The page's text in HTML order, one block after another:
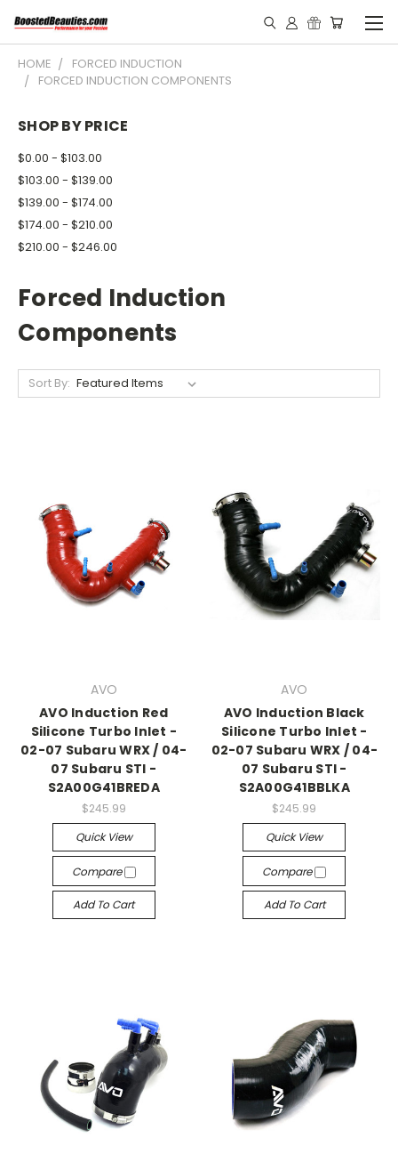
HOME
FORCED INDUCTION
FORCED INDUCTION COMPONENTS
SHOP BY PRICE
$0.00 - $103.00
$103.00 - $139.00
$139.00 - $174.00
$174.00 - $210.00
$210.00 - $246.00
Forced Induction
Components
Sort By:
AVO
AVO Induction Red
Silicone Turbo Inlet -
02-07 Subaru WRX / 04-
07 Subaru STI -
S2A00G41BREDA
$245.99
Quick View
Compare
Add To Cart
AVO
AVO Induction Black
Silicone Turbo Inlet -
02-07 Subaru WRX / 04-
07 Subaru STI -
S2A00G41BBLKA
$245.99
Quick View
Compare
Add To Cart